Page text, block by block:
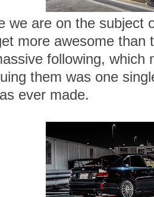
we are on the subject
more awesome
following, which
them was one
ever made.